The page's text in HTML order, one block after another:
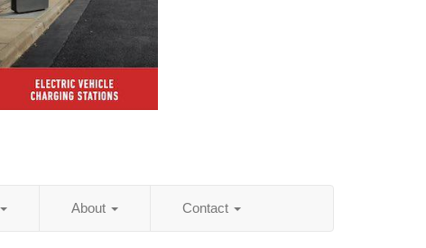
About Contact